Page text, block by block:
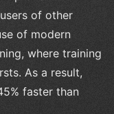
of other
of modern
where training
As a result,
faster than